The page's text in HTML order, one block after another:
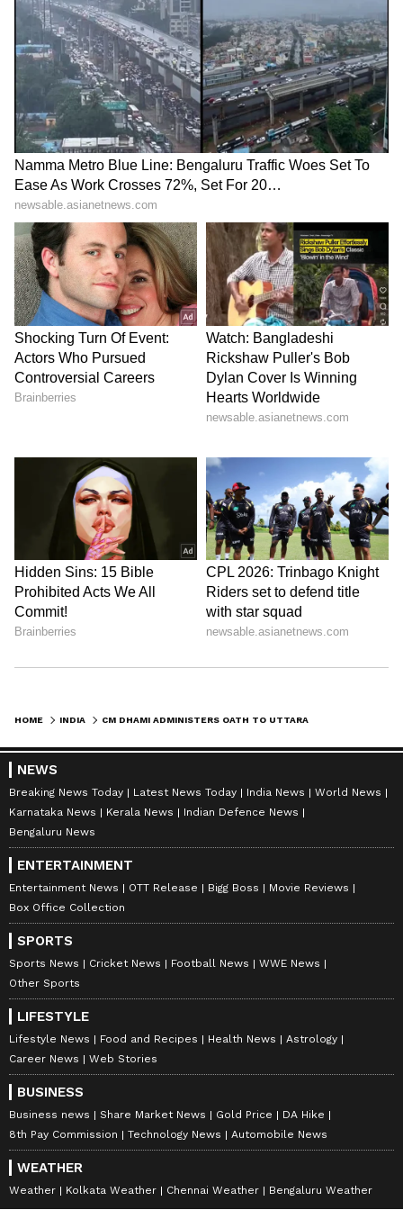
HOME INDIA
NEWS
Breaking News Today Latest News Today India News
World News
Karnataka News
Kerala News
Indian Defence News
Bengaluru News
ENTERTAINMENT
Entertainment News OTT Release Bigg Boss
Movie Reviews
Box Office Collection
SPORTS
Sports News Cricket News Football News
WWE News
Other Sports
LIFESTYLE
Lifestyle News Food and Recipes Health News
Astrology
Career News
Web Stories
BUSINESS
Business news Share Market News Gold Price
DA Hike
8th Pay Commission
Technology News Automobile News
WEATHER
Weather Kolkata Weather Chennai Weather Bengaluru Weather